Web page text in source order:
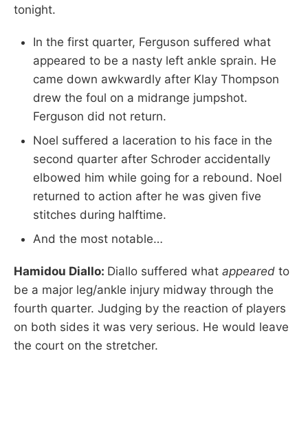
tonight.
In the first quarter, Ferguson suffered what
appeared to be a nasty left ankle sprain. He
came down awkwardly after Klay Thompson
drew the foul on a midrange jumpshot.
Ferguson did not return.
Noel suffered a laceration to his face in the
second quarter after Schroder accidentally
elbowed him while going for a rebound. Noel
returned to action after he was given five
stitches during halftime.
And the most notable…
Hamidou Diallo: Diallo suffered what appeared to
be a major leg/ankle injury midway through the
fourth quarter. Judging by the reaction of players
on both sides it was very serious. He would leave
the court on the stretcher.